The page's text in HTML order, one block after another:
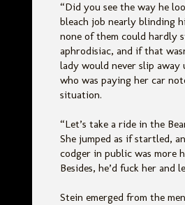
“Did you see the way he
bleach job nearly blinding
none of them could hardly
aphrodisiac, and if that
lady would never slip away
who was paying her car
situation.
“Let’s take a ride in the
She jumped as if startled,
codger in public was more
Besides, he’d fuck her and
Stein emerged from the